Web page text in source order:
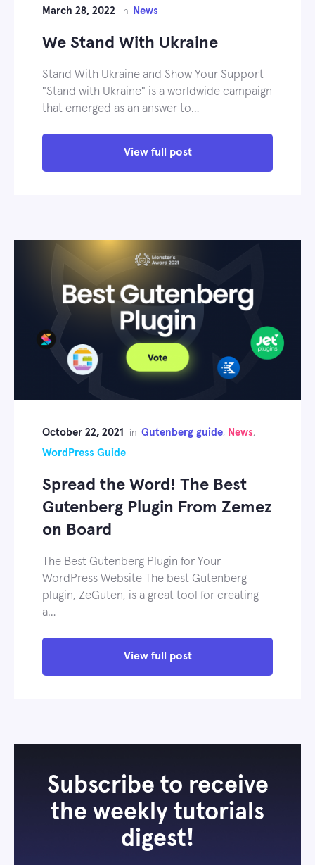
March 28, 2022 in News
We Stand With Ukraine
Stand With Ukraine and Show Your Support
"Stand with Ukraine" is a worldwide campaign
that emerged as an answer to…
View full post
October 22, 2021 in Gutenberg guide, News,
WordPress Guide
Spread the Word! The Best
Gutenberg Plugin From Zemez
on Board
The Best Gutenberg Plugin for Your
WordPress Website The best Gutenberg
plugin, ZeGuten, is a great tool for creating
a…
View full post
Subscribe to receive
the weekly tutorials
digest!